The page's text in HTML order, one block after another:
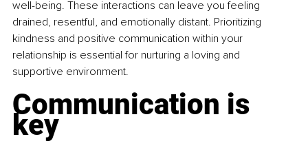
well-being. These interactions can leave you feeling
drained, resentful, and emotionally distant. Prioritizing
kindness and positive communication within your
relationship is essential for nurturing a loving and
supportive environment.
Communication is
key